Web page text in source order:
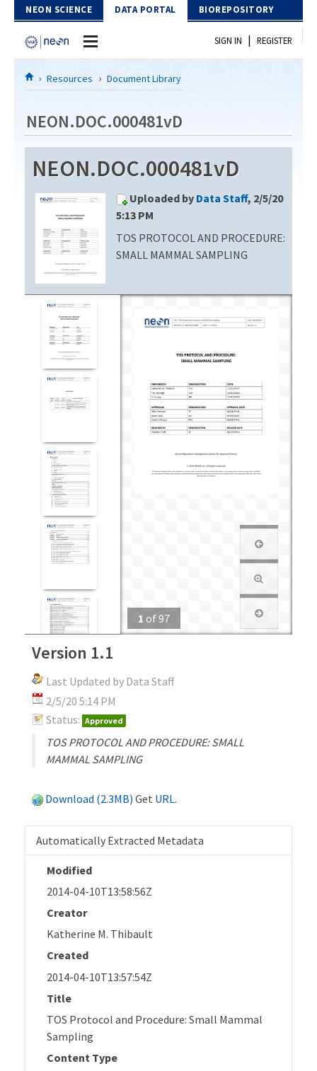
Skip to Content
NEON SCIENCE DATA PORTAL BIOREPOSITORY
Home
Download Data
EXPLORE DATA PRODUCTS
PROTOTYPE DATA
Resources
DOCUMENT LIBRARY
DATA AVAILABILITY CHART
MEGAPIT INFORMATION
Contact Us
SIGN IN | REGISTER
Resources Document Library
NEON.DOC.000481vD
NEON.DOC.000481vD
Uploaded by Data Staff, 2/5/20
5:13 PM
TOS PROTOCOL AND PROCEDURE:
SMALL MAMMAL SAMPLING
1 of97
Version 1.1
Last Updated by Data Staff
2/5/20 5:14 PM
Status: Approved
TOS PROTOCOL AND PROCEDURE: SMALL
MAMMAL SAMPLING
Download (2.3MB) Get URL.
Automatically Extracted Metadata
Modified
2014-04-10T13:58:56Z
Creator
Katherine M. Thibault
Created
2014-04-10T13:57:54Z
Title
TOS Protocol and Procedure: Small Mammal
Sampling
Content Type